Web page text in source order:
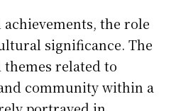
the role
significance. The
themes related to
community within a